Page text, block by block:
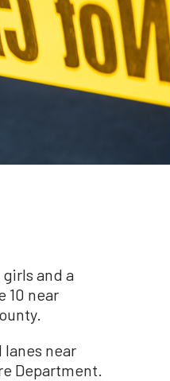
and a
10 near
lanes near
Department.